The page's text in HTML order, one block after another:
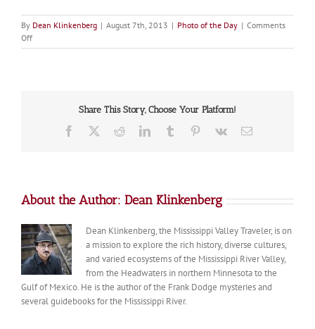
By Dean Klinkenberg | August 7th, 2013 | Photo of the Day | Comments
Offon
Picture
Share This Story, Choose Your Platform!
Facebook RedditLinkedInTumblr Pinterest
Vk Email
About the Author: Dean Klinkenberg
Dean Klinkenberg, the Mississippi Valley Traveler, is on
a mission to explore the rich history, diverse cultures,
and varied ecosystems of the Mississippi River Valley,
from the Headwaters in northern Minnesota to the
Gulf of Mexico. He is the author of the Frank Dodge mysteries and
several guidebooks for the Mississippi River.